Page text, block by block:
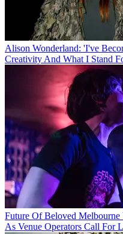
Alison Wonderland: 'I've
Creativity And What I Stand
Future Of Beloved
As Venue Operators Call For